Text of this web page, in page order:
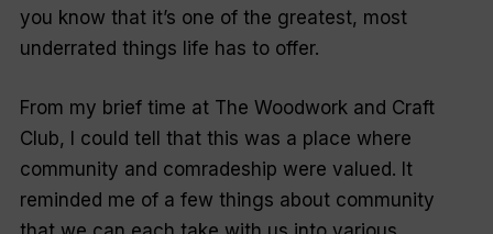
you know that it’s one of the greatest, most
underrated things life has to offer.
From my brief time at The Woodwork and Craft
Club, I could tell that this was a place where
community and comradeship were valued. It
reminded me of a few things about community